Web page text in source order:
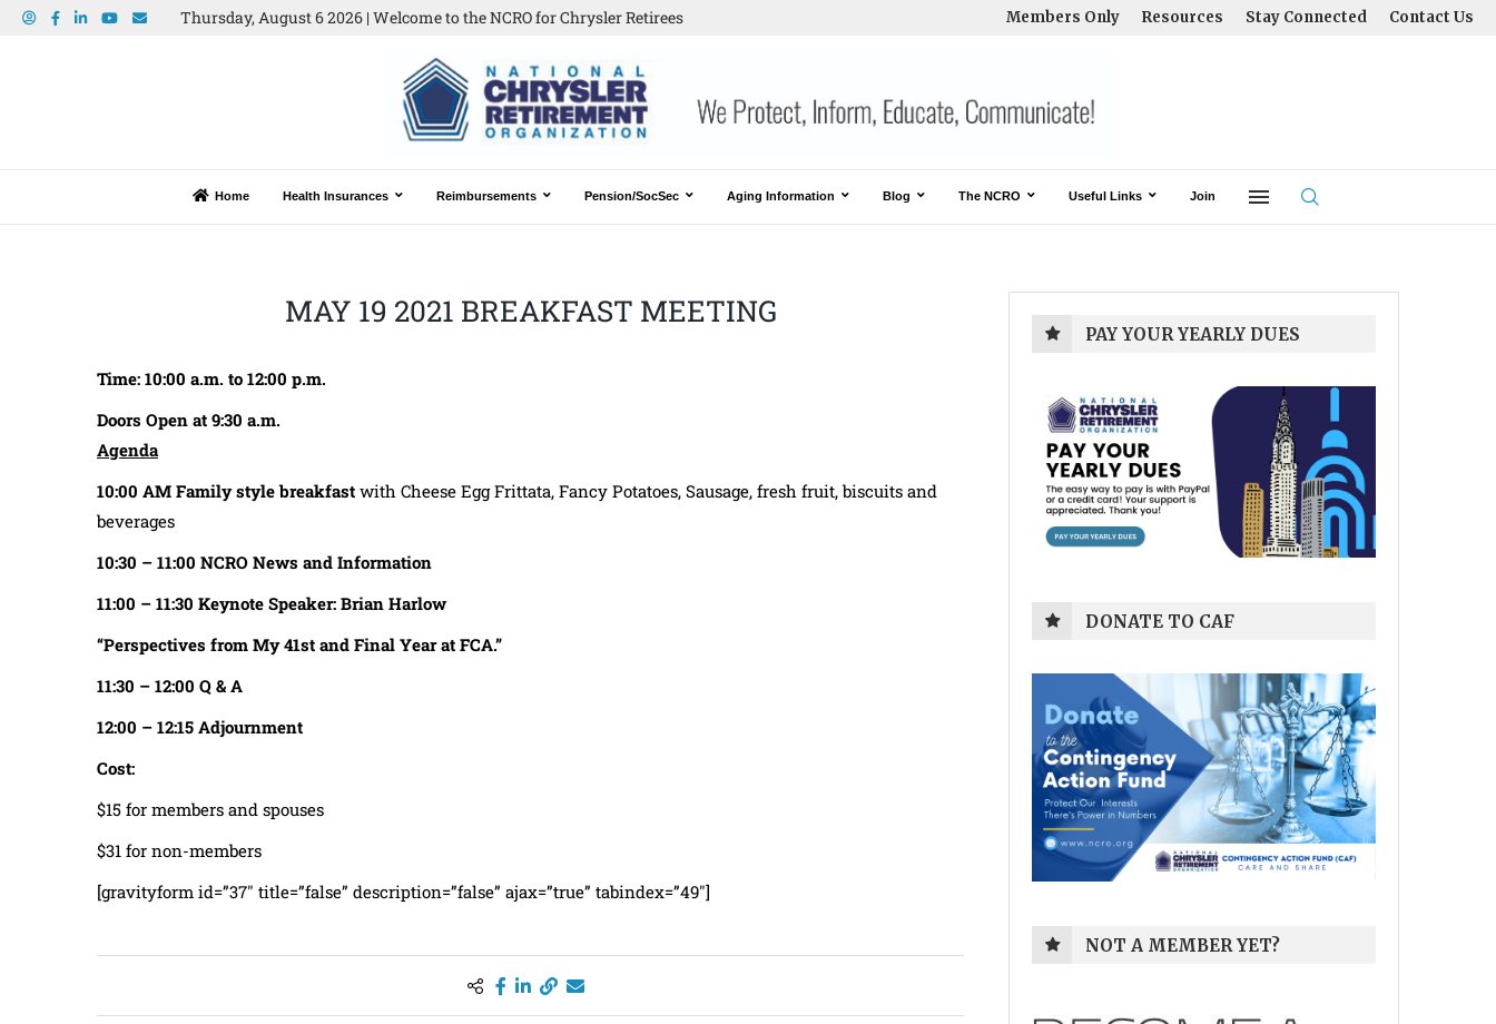
Thursday, August 6 2026 | Welcome to the NCRO for Chrysler Retirees Members Only Resources Stay Connected Contact Us
Home Health Insurances Reimbursements Pension/SocSec Aging Information Blog The NCRO Useful Links Join
MAY 19 2021 BREAKFAST MEETING
Time: 10:00 a.m. to 12:00 p.m.
Doors Open at 9:30 a.m.
Agenda
10:00 AM Family style breakfast with Cheese Egg Frittata, Fancy Potatoes, Sausage, fresh fruit, biscuits and
beverages
10:30 – 11:00 NCRO News and Information
11:00 – 11:30 Keynote Speaker: Brian Harlow
“Perspectives from My 41st and Final Year at FCA.”
11:30 – 12:00 Q & A
12:00 – 12:15 Adjournment
Cost:
$15 for members and spouses
$31 for non-members
[gravityform id=”37″ title=”false” description=”false” ajax=”true” tabindex=”49″]
PAY YOUR YEARLY DUES
DONATE TO CAF
NOT A MEMBER YET?